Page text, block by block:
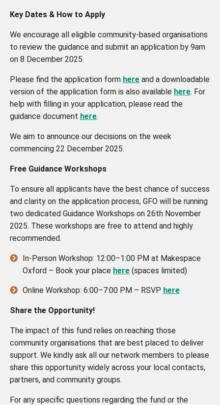
Key Dates & How to Apply
We encourage all eligible community-based organisations
to review the guidance and submit an application by 9am
on 8 December 2025.
Please find the application form here and a downloadable
version of the application form is also available here. For
help with filling in your application, please read the
guidance document here.
We aim to announce our decisions on the week
commencing 22 December 2025.
Free Guidance Workshops
To ensure all applicants have the best chance of success
and clarity on the application process, GFO will be running
two dedicated Guidance Workshops on 26th November
2025. These workshops are free to attend and highly
recommended.
In-Person Workshop: 12:00–1:00 PM at Makespace
Oxford – Book your place here (spaces limited)
Online Workshop: 6:00–7:00 PM – RSVP here
Share the Opportunity!
The impact of this fund relies on reaching those
community organisations that are best placed to deliver
support. We kindly ask all our network members to please
share this opportunity widely across your local contacts,
partners, and community groups.
For any specific questions regarding the fund or the